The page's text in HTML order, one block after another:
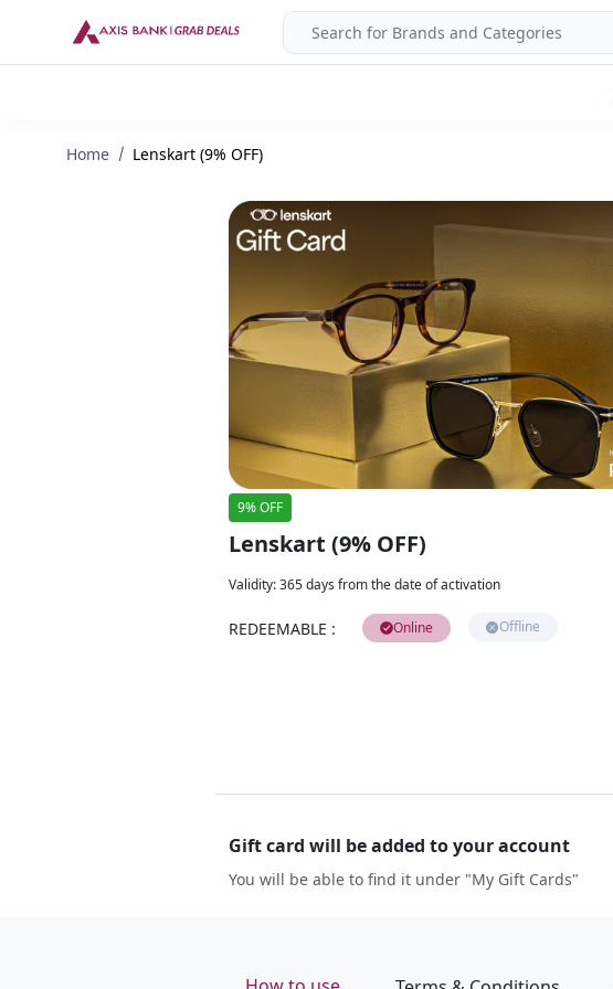
Home Lenskart (9% OFF)
9% OFF
Lenskart (9% OFF)
Validity:365 days from the date of activation
REDEEMABLE : Online Offline
Gift card will be added to your account
You will be able to find it under "My Gift Cards"